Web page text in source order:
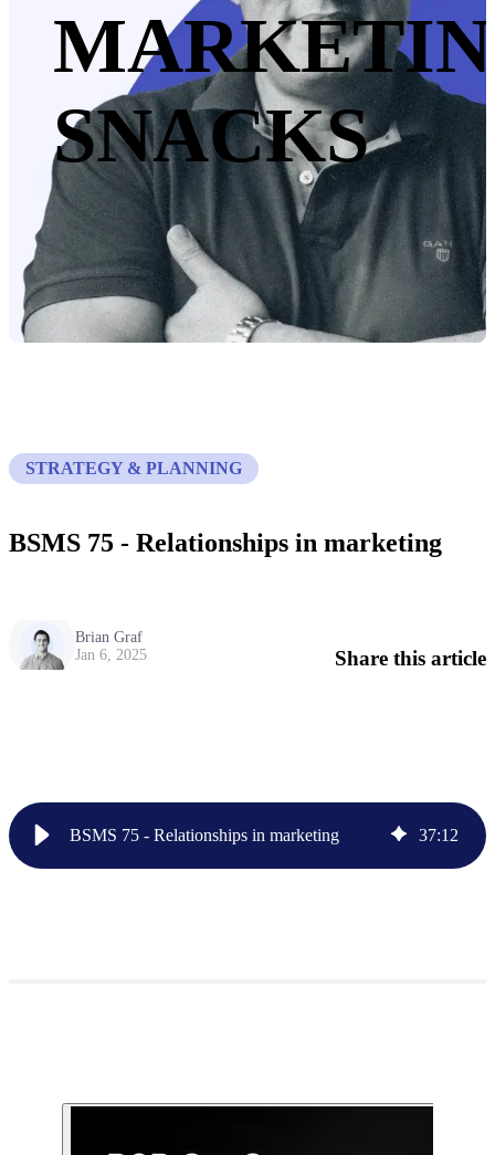
SNACKS
STRATEGY & PLANNING
BSMS 75 - Relationships in marketing
Brian Graf
Jan 6, 2025
Share this article
BSMS 75 - Relationships in marketing 37:12